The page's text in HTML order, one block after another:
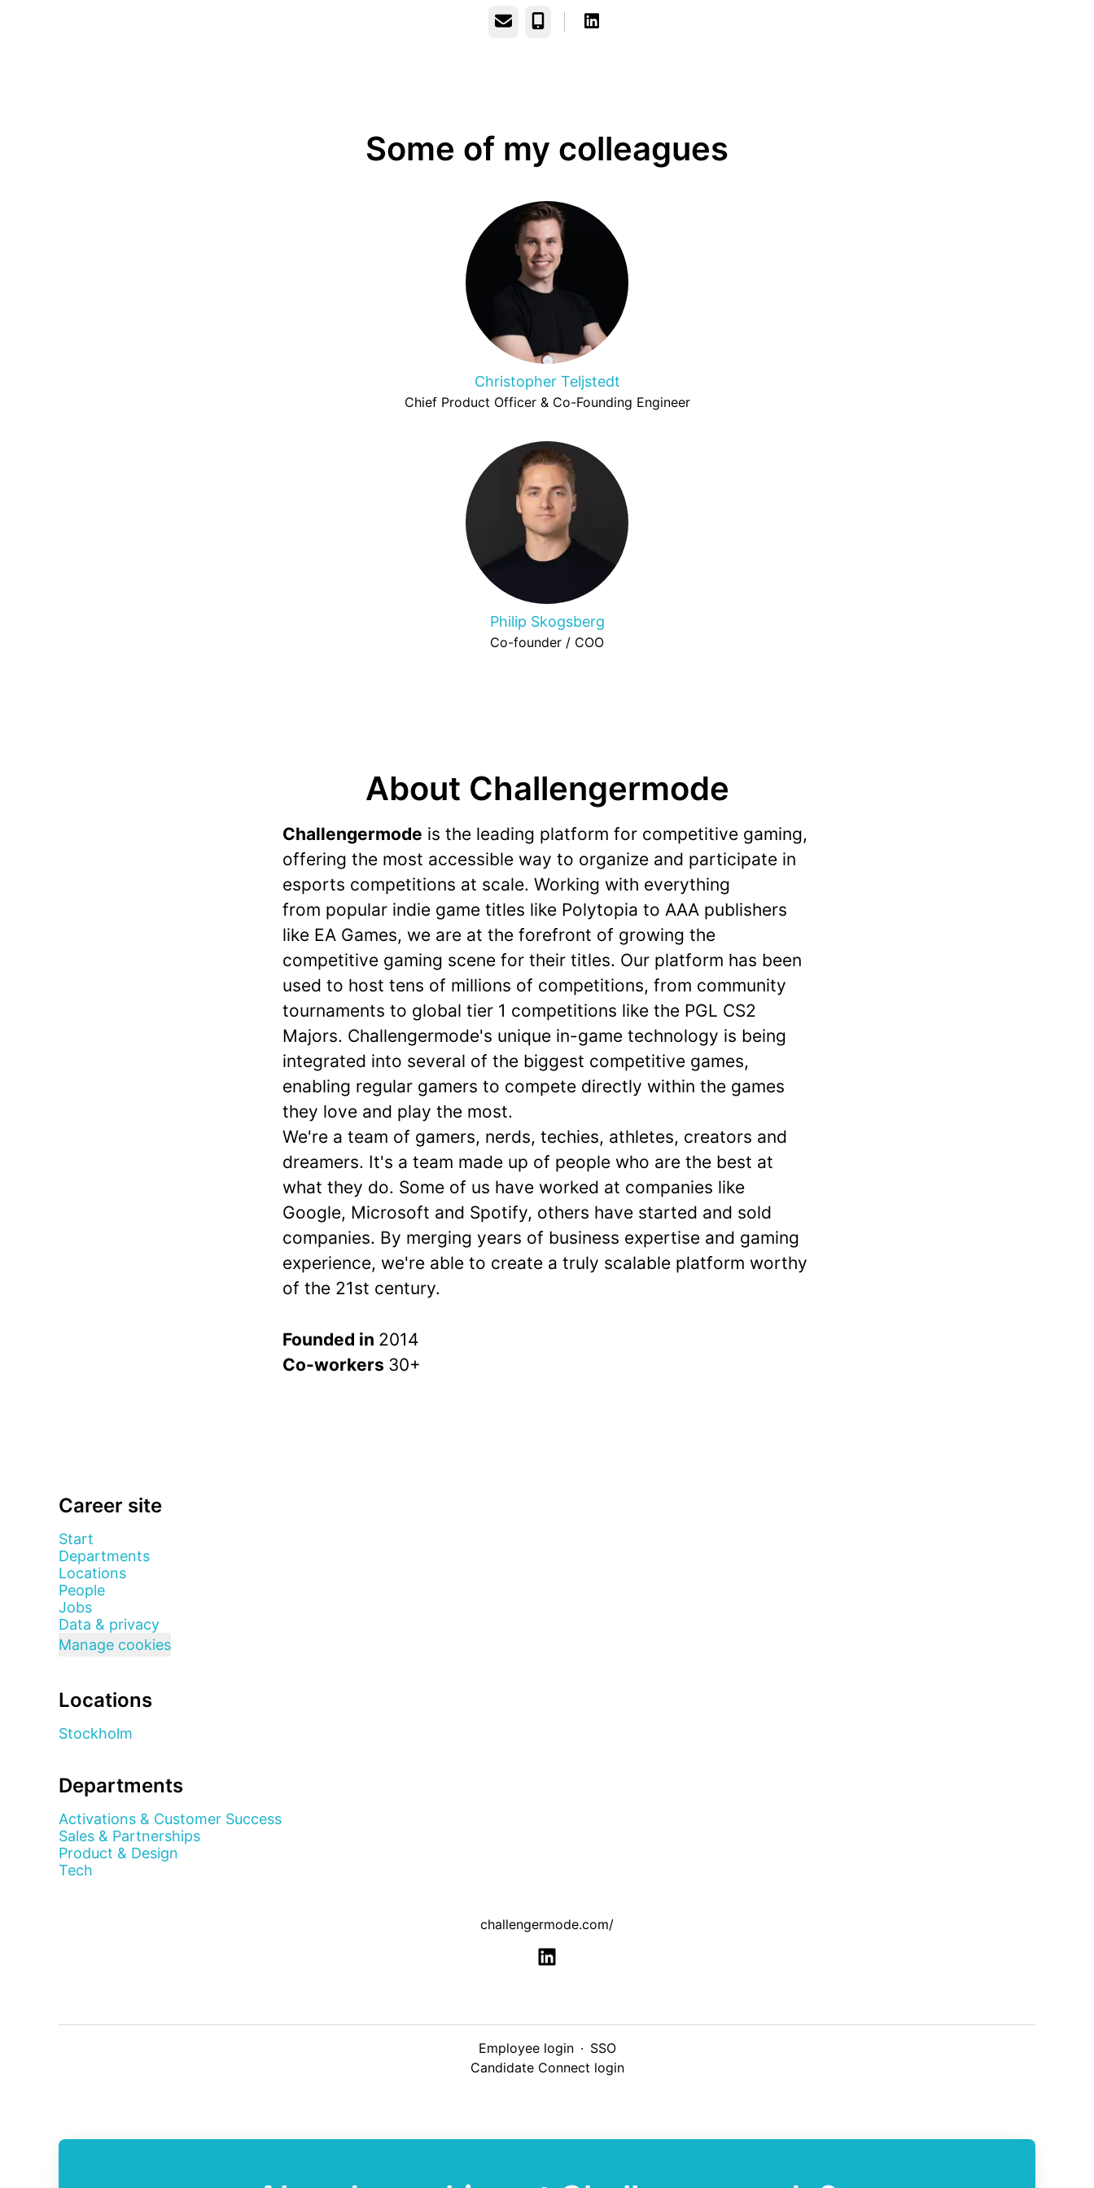
Email Phone
Some of my colleagues
Christopher Teljstedt
Chief Product Officer & Co-Founding Engineer
Philip Skogsberg
Co-founder / COO
About Challengermode
Challengermode is the leading platform for competitive gaming,
offering the most accessible way to organize and participate in
esports competitions at scale. Working with everything
from popular indie game titles like Polytopia to AAA publishers
like EA Games, we are at the forefront of growing the
competitive gaming scene for their titles. Our platform has been
used to host tens of millions of competitions, from community
tournaments to global tier 1 competitions like the PGL CS2
Majors. Challengermode's unique in-game technology is being
integrated into several of the biggest competitive games,
enabling regular gamers to compete directly within the games
they love and play the most.
We're a team of gamers, nerds, techies, athletes, creators and
dreamers. It's a team made up of people who are the best at
what they do. Some of us have worked at companies like
Google, Microsoft and Spotify, others have started and sold
companies. By merging years of business expertise and gaming
experience, we're able to create a truly scalable platform worthy
of the 21st century.
Founded in 2014
Co-workers 30+
Career site
Start
Departments
Locations
People
Jobs
Data & privacy
Manage cookies
Locations
Stockholm
Departments
Activations & Customer Success
Sales & Partnerships
Product & Design
Tech
challengermode.com/
Employee login · SSO
Candidate Connect login